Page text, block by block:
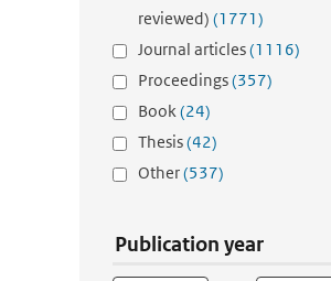
reviewed) (1771)
Journal articles(1116)
Proceedings(357)
Book(24)
Thesis(42)
Other(537)
Publication year